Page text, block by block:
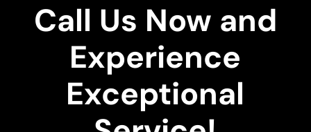
Call Us Now and
Experience
Exceptional